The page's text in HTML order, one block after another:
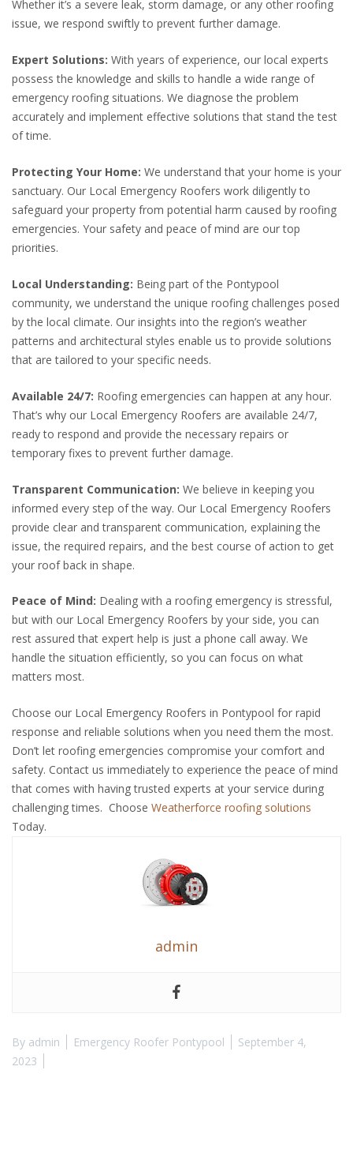
Whether it’s a severe leak, storm damage, or any other roofing
issue, we respond swiftly to prevent further damage.
Expert Solutions: With years of experience, our local experts
possess the knowledge and skills to handle a wide range of
emergency roofing situations. We diagnose the problem
accurately and implement effective solutions that stand the test
of time.
Protecting Your Home: We understand that your home is your
sanctuary. Our Local Emergency Roofers work diligently to
safeguard your property from potential harm caused by roofing
emergencies. Your safety and peace of mind are our top
priorities.
Local Understanding: Being part of the Pontypool
community, we understand the unique roofing challenges posed
by the local climate. Our insights into the region’s weather
patterns and architectural styles enable us to provide solutions
that are tailored to your specific needs.
Available 24/7: Roofing emergencies can happen at any hour.
That’s why our Local Emergency Roofers are available 24/7,
ready to respond and provide the necessary repairs or
temporary fixes to prevent further damage.
Transparent Communication: We believe in keeping you
informed every step of the way. Our Local Emergency Roofers
provide clear and transparent communication, explaining the
issue, the required repairs, and the best course of action to get
your roof back in shape.
Peace of Mind: Dealing with a roofing emergency is stressful,
but with our Local Emergency Roofers by your side, you can
rest assured that expert help is just a phone call away. We
handle the situation efficiently, so you can focus on what
matters most.
Choose our Local Emergency Roofers in Pontypool for rapid
response and reliable solutions when you need them the most.
Don’t let roofing emergencies compromise your comfort and
safety. Contact us immediately to experience the peace of mind
that comes with having trusted experts at your service during
challenging times. Choose Weatherforce roofing solutions
Today.
admin
By admin Emergency Roofer Pontypool
September 4,
2023